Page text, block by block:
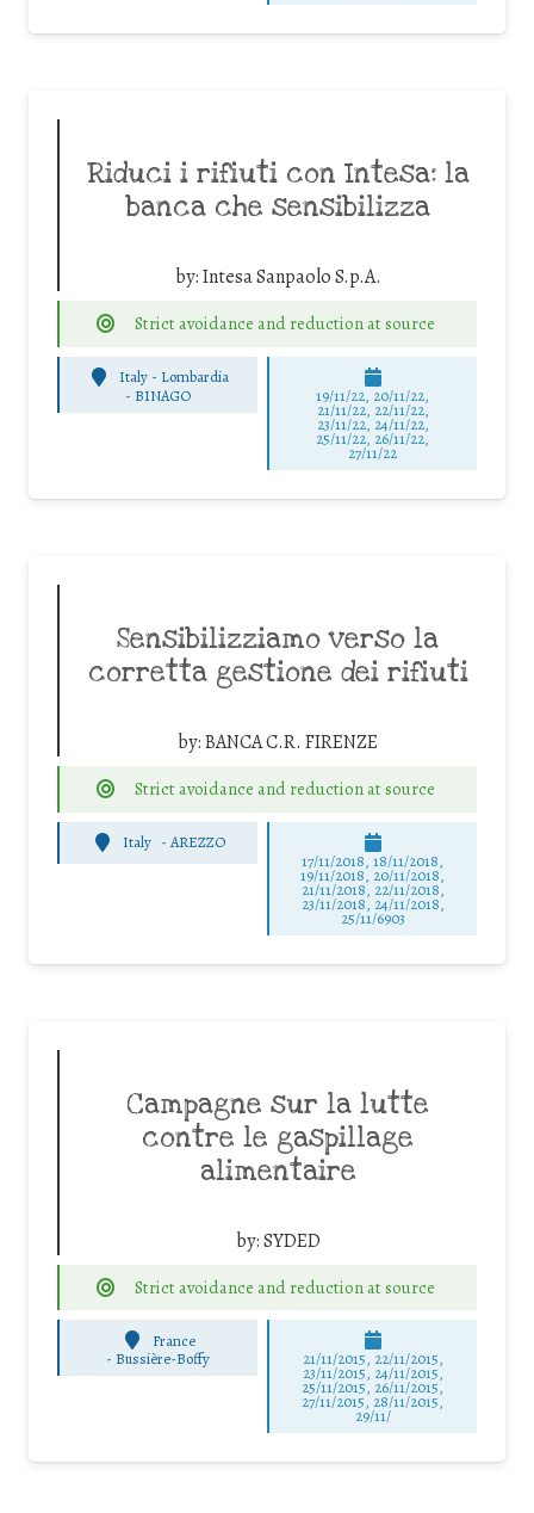
Riduci i rifiuti con Intesa: la
banca che sensibilizza
by:Intesa Sanpaolo S.p.A.
Strict avoidance and reduction at source
Italy - Lombardia
- BINAGO 19/11/22, 20/11/22,
21/11/22, 22/11/22,
23/11/22, 24/11/22,
25/11/22, 26/11/22,
27/11/22
Sensibilizziamo verso la
corretta gestione dei rifiuti
by:BANCA C.R. FIRENZE
Strict avoidance and reduction at source
Italy -AREZZO
17/11/2018, 18/11/2018,
19/11/2018, 20/11/2018,
21/11/2018, 22/11/2018,
23/11/2018, 24/11/2018,
25/11/6903
Campagne sur la lutte
contre le gaspillage
alimentaire
by:SYDED
Strict avoidance and reduction at source
France
- Bussière-Boffy 21/11/2015, 22/11/2015,
23/11/2015, 24/11/2015,
25/11/2015, 26/11/2015,
27/11/2015, 28/11/2015,
29/11/